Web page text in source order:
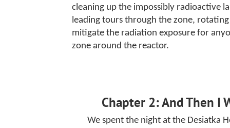
cleaning up the impossibly radioactive
leading tours through the zone,
mitigate the radiation exposure for
zone around the reactor.
Chapter 2: And Then I
We spent the night at the Desiatka